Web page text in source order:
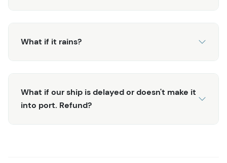
What if it rains?
What if our ship is delayed or doesn't make it
into port. Refund?